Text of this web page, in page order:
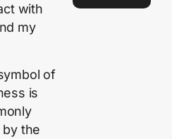
with
my
of
is
by the